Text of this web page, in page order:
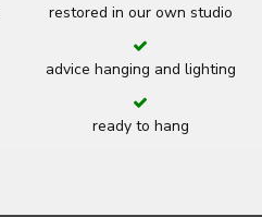
restored in our own studio
advice hanging and lighting
ready to hang